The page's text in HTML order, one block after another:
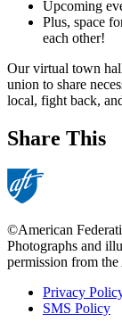
Upcoming
Plus, space
each other!
Our virtual town
union to share
local, fight back,
Share This
©American
Photographs and
permission from
Footer
Privacy
SMS Policy